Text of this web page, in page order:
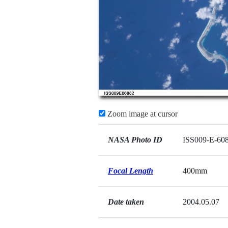
Zoom image at cursor
NASA Photo ID ISS009-E-
Focal Length 400mm
Date taken 2004.05.07